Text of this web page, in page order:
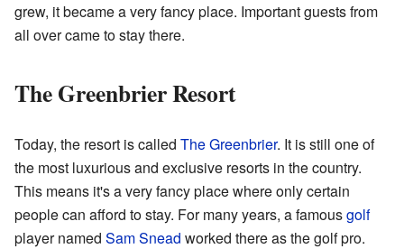
grew, it became a very fancy place. Important guests from
all over came to stay there.
The Greenbrier Resort
Today, the resort is called The Greenbrier. It is still one of
the most luxurious and exclusive resorts in the country.
This means it's a very fancy place where only certain
people can afford to stay. For many years, a famousgolf
player named Sam Snead worked there as the golf pro.